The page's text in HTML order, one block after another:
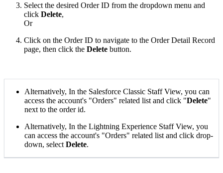
Select the desired Order ID from the dropdown menu and
click Delete,
Or
Click on the Order ID to navigate to the Order Detail Record
page, then click the Delete button.
Alternatively, In the Salesforce Classic Staff View, you can
access the account's "Orders" related list and click "Delete"
next to the order id.
Alternatively, In the Lightning Experience Staff View, you
can access the account's "Orders" related list and click drop-
down, select Delete.